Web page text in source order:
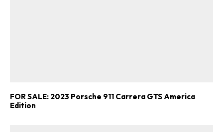
FOR SALE: 2023 Porsche 911 Carrera GTS America
Edition